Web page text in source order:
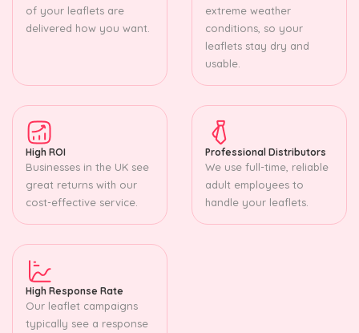
of your leaflets are
delivered how you want.
extreme weather
conditions, so your
leaflets stay dry and
usable.
High ROI
Businesses in the UK see
great returns with our
cost-effective service.
Professional Distributors
We use full-time, reliable
adult employees to
handle your leaflets.
High Response Rate
Our leaflet campaigns
typically see a response